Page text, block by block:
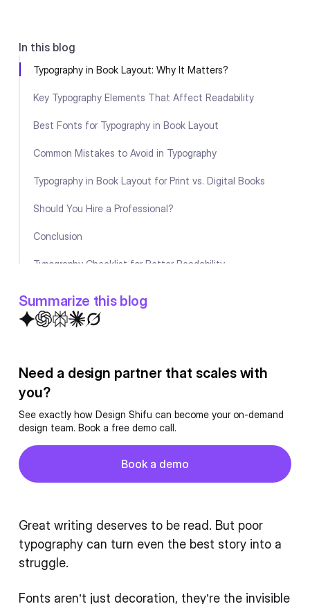
In this blog
Typography in Book Layout: Why It Matters?
Key Typography Elements That Affect Readability
Best Fonts for Typography in Book Layout
Common Mistakes to Avoid in Typography
Typography in Book Layout for Print vs. Digital Books
Should You Hire a Professional?
Conclusion
Typography Checklist for Better Readability
Summarize this blog
Need a design partner that scales with
you?
See exactly how Design Shifu can become your on-demand
design team. Book a free demo call.
Book a demo
Button
Great writing deserves to be read. But poor
typography can turn even the best story into a
struggle.
Fonts aren’t just decoration, they’re the invisible